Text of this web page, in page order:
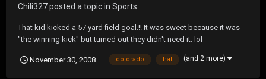
Chili327posted a topic in Sports
That kid kicked a 57 yard field goal.!! It was sweet because it was
"the winning kick" but turned out they didn't need it. lol
November 30, 2008 colorado hat (and 2 more)